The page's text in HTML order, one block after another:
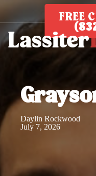
FREE
Daylin Rockwood
July 7, 2026